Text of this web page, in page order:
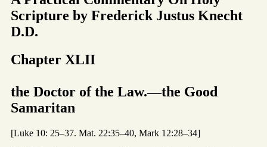
Scripture by Frederick Justus Knecht
D.D.
Chapter XLII
the Doctor of the Law.—the Good
Samaritan
[Luke 10: 25–37. Mat. 22:35–40, Mark 12:28–34]